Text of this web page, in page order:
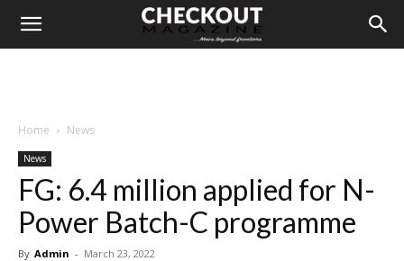
Home News
News
FG: 6.4 million applied for N-
Power Batch-C programme
By Admin - March 23, 2022